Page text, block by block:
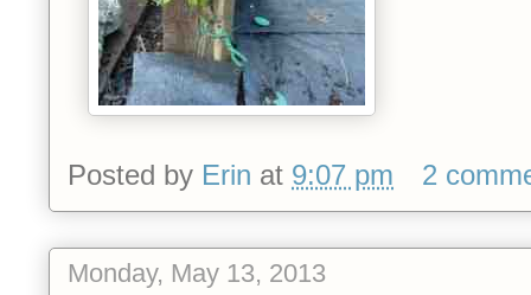
Posted by Erin at 9:07 pm 2
Monday, May 13, 2013